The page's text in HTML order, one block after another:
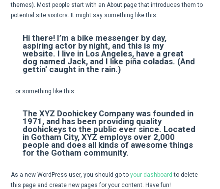
themes). Most people start with an About page that introduces them to
potential site visitors. It might say something like this:
Hi there! I’m a bike messenger by day,
aspiring actor by night, and this is my
website. I live in Los Angeles, have a great
dog named Jack, and I like piña coladas. (And
gettin’ caught in the rain.)
…or something like this:
The XYZ Doohickey Company was founded in
1971, and has been providing quality
doohickeys to the public ever since. Located
in Gotham City, XYZ employs over 2,000
people and does all kinds of awesome things
for the Gotham community.
As a new WordPress user, you should go toyour dashboard to delete
this page and create new pages for your content. Have fun!